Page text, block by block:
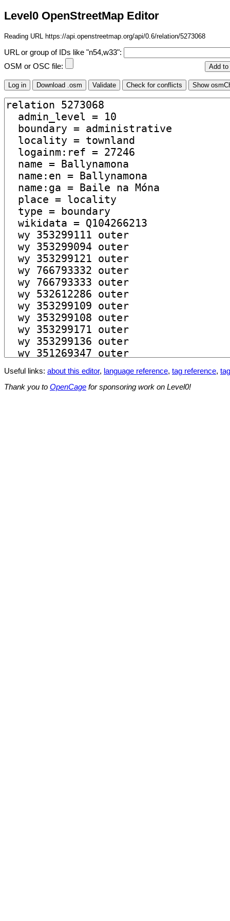
Level0 OpenStreetMap Editor
Reading URL https://api.openstreetmap.org/api/0.6/relation/5273068
URL or group of IDs like "n54,w33":
OSM or OSC file:
Useful links: about this editor, language reference, tag reference,
Thank you to OpenCage for sponsoring work on Level0!